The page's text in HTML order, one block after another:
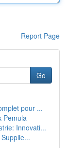
Report Page
Go
pour ...
Pemula
Innovati...